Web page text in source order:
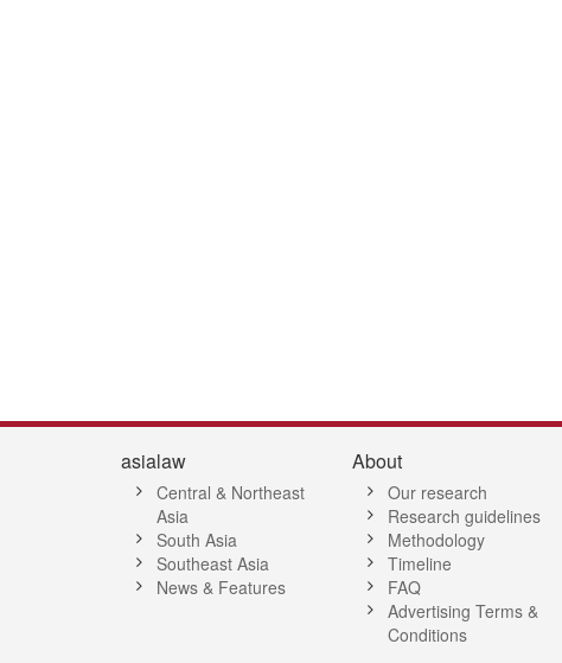
asialaw
Central & Northeast
Asia
South Asia
Southeast Asia
News & Features
About
Our research
Research guidelines
Methodology
Timeline
FAQ
Advertising Terms &
Conditions